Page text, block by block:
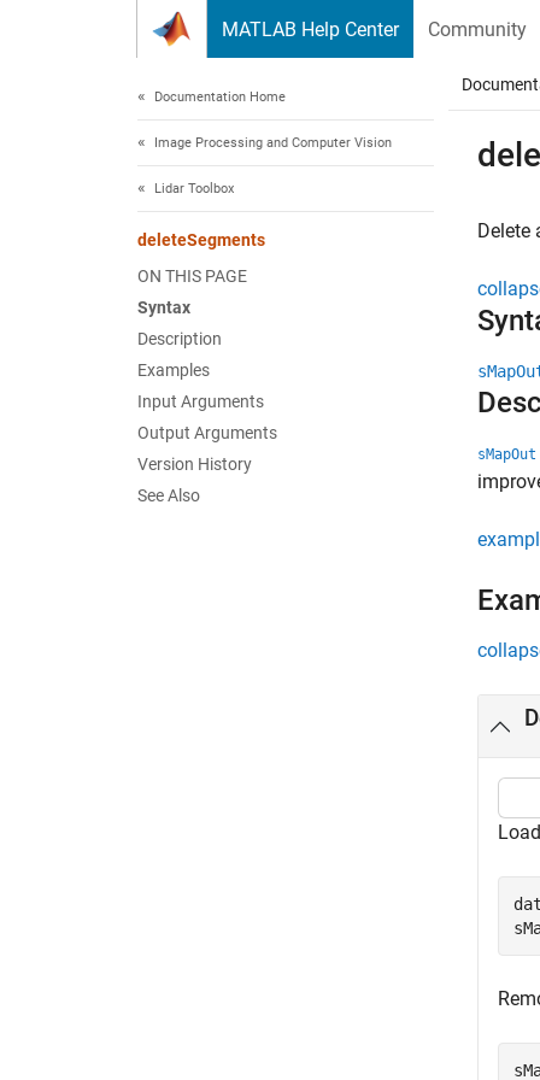
MATLAB Help Center Community
Documentation Home
Image Processing and Computer Vision
Lidar Toolbox
deleteSegments
ON THIS PAGE
Syntax
Description
Examples
Input Arguments
Output Arguments
Version History
See Also
Delete
sMapOut